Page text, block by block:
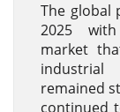
The global
2025
market
remained
continued